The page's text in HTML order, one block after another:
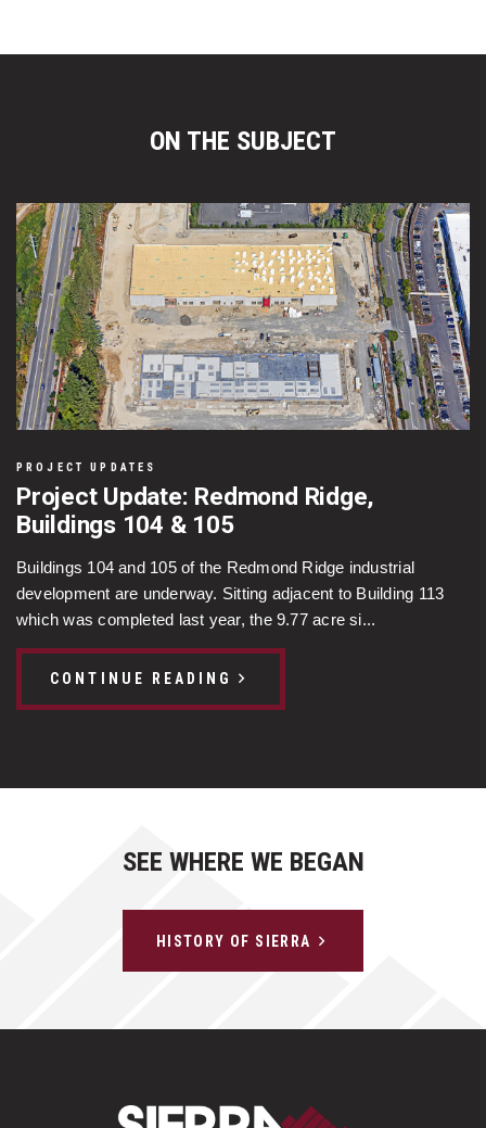
ON THE SUBJECT
PROJECT UPDATES
Project Update: Redmond Ridge,
Buildings 104 & 105
Buildings 104 and 105 of the Redmond Ridge industrial
development are underway. Sitting adjacent to Building 113
which was completed last year, the 9.77 acre si...
CONTINUE READING
SEE WHERE WE BEGAN
HISTORY OF SIERRA